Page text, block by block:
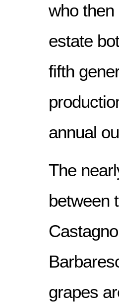
who then
estate
fifth
annual
The
between
grapes